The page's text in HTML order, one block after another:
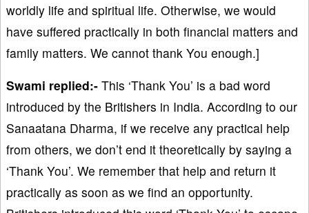
worldly life and spiritual life. Otherwise, we would
have suffered practically in both financial matters and
family matters. We cannot thank You enough.]
Swami replied:- This ‘Thank You’ is a bad word
introduced by the Britishers in India. According to our
Sanaatana Dharma, if we receive any practical help
from others, we don’t end it theoretically by saying a
‘Thank You’. We remember that help and return it
practically as soon as we find an opportunity.